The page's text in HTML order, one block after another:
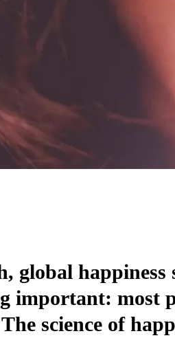
global happiness
important: most
science of